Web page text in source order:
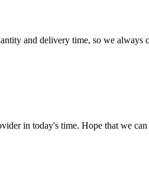
and delivery time, so we always
in today's time. Hope that we